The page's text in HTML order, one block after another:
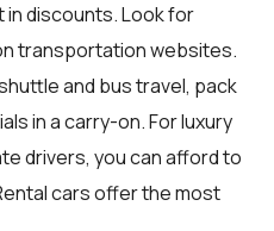
discounts. Look for
transportation websites.
and bus travel, pack
in a carry-on. For luxury
drivers, you can afford to
cars offer the most